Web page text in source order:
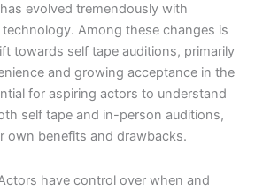
evolved tremendously with
Among these changes is
towards self tape auditions, primarily
and growing acceptance in the
for aspiring actors to understand
self tape and in-person auditions,
own benefits and drawbacks.
have control over when and